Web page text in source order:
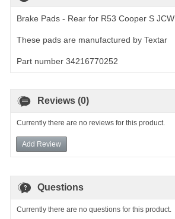
Brake Pads - Rear for R53 Cooper S JCW
These pads are manufactured by Textar
Part number 34216770252
Reviews (0)
Currently there are no reviews for this product.
Add Review
Questions
Currently there are no questions for this product.